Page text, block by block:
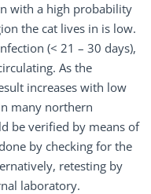
with a high probability
the cat lives in is low.
(< 21 – 30 days),
As the
increases with low
many northern
be verified by means of
by checking for the
retesting by
laboratory.